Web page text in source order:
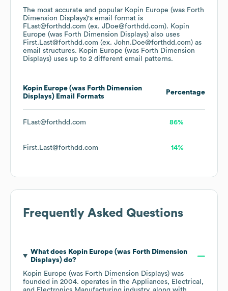
The most accurate and popular Kopin Europe (was Forth
Dimension Displays)'s email format is
FLast@forthdd.com (ex. JDoe@forthdd.com). Kopin
Europe (was Forth Dimension Displays) also uses
First.Last@forthdd.com (ex. John.Doe@forthdd.com) as
email structures. Kopin Europe (was Forth Dimension
Displays) uses up to 2 different email patterns.
Kopin Europe (was Forth Dimension
Displays) Email Formats
Percentage
FLast@forthdd.com 86%
First.Last@forthdd.com 14%
Frequently Asked Questions
What does Kopin Europe (was Forth Dimension
Displays)do?
Kopin Europe (was Forth Dimension Displays) was
founded in 2004. operates in the Appliances, Electrical,